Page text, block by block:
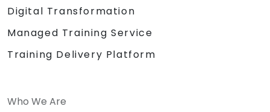
Digital Transformation
Managed Training Service
Training Delivery Platform
Who We Are